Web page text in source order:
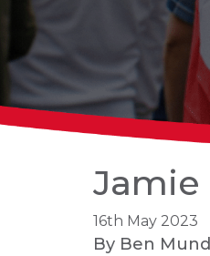
Jamie
16th May 2023
By Ben